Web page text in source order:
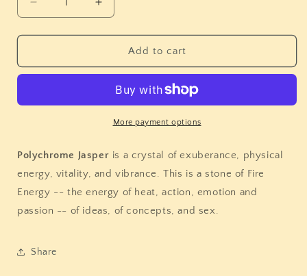
Decrease
quantity
for
Jasper
Increase
quantity
for
Polychrome
Jasper
Add to cart
More payment options
Polychrome Jasper is a crystal of exuberance, physical
energy, vitality, and vibrance. This is a stone of Fire
Energy -- the energy of heat, action, emotion and
passion -- of ideas, of concepts, and sex.
Share